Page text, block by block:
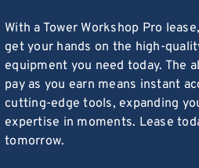
With a Tower Workshop Pro
get your hands on the high-
equipment you need today. The
pay as you earn means instant
cutting-edge tools, expanding
expertise in moments. Lease
tomorrow.